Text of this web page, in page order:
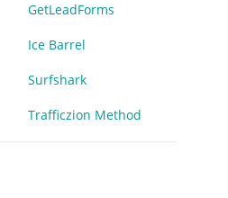
GetLeadForms
Ice Barrel
Surfshark
Trafficzion Method